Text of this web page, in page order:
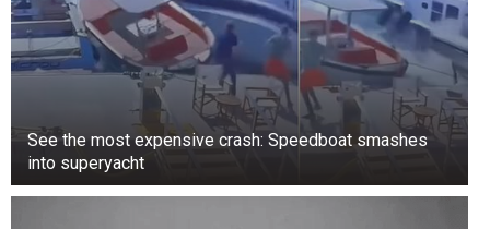
adjourn sine die—which means adjourning
indefinitely,” he said.
See the most expensive crash: Speedboat smashes
into superyacht